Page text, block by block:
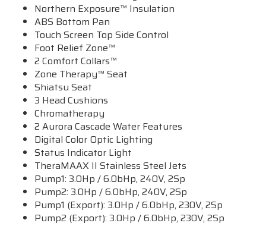
Northern Exposure™ Insulation
ABS Bottom Pan
Touch Screen Top Side Control
Foot Relief Zone™
2 Comfort Collars™
Zone Therapy™ Seat
Shiatsu Seat
3 Head Cushions
Chromatherapy
2 Aurora Cascade Water Features
Digital Color Optic Lighting
Status Indicator Light
TheraMAAX II Stainless Steel Jets
Pump1: 3.0Hp / 6.0bHp, 240V, 2Sp
Pump2: 3.0Hp / 6.0bHp, 240V, 2Sp
Pump1 (Export): 3.0Hp / 6.0bHp, 230V, 2Sp
Pump2 (Export): 3.0Hp / 6.0bHp, 230V, 2Sp